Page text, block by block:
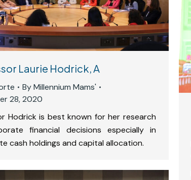
Laurie Hodrick, A
ByMillennium Mams'
28, 2020
Hodrick is best known for her research
financial decisions especially in
cash holdings and capital allocation.